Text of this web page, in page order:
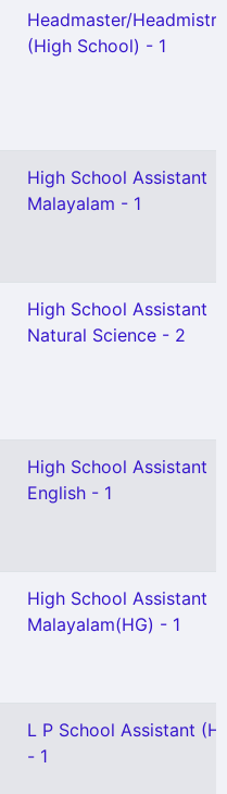
Headmaster/
(High School) - 1
High School Assistant
Malayalam - 1
High School Assistant
Natural Science - 2
High School Assistant
English - 1
High School Assistant
Malayalam(HG) - 1
L P School Assistant
- 1